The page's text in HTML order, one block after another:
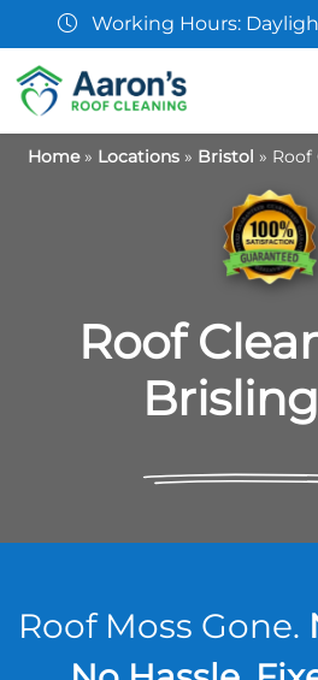
Hours: Daylight Hours
Home» Locations » Bristol »
Roof
Roof Moss Gone.